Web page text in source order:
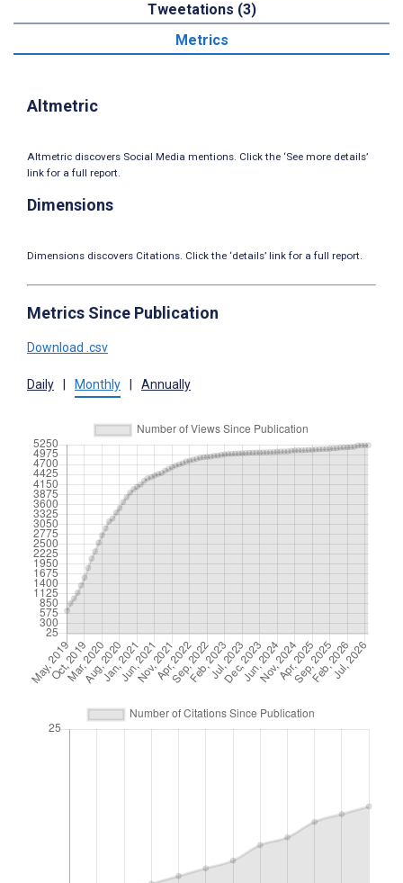
Tweetations (3)
Metrics
Altmetric
Altmetric discovers Social Media mentions. Click the ‘See more details’
link for a full report.
Dimensions
Dimensions discovers Citations. Click the ‘details’ link for a full report.
Metrics Since Publication
Download .csv
Daily Monthly Annually